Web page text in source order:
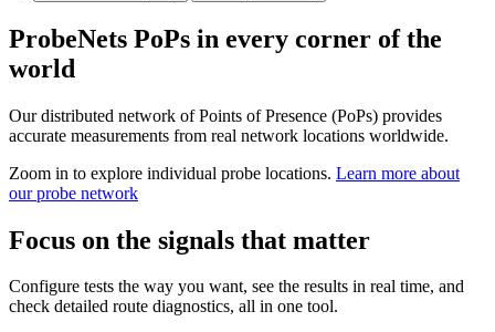
ProbeNets PoPs in every corner of the
world
Our distributed network of Points of Presence (PoPs) provides
accurate measurements from real network locations worldwide.
Zoom in to explore individual probe locations. Learn more about
our probe network
Focus on the signals that matter
Configure tests the way you want, see the results in real time, and
check detailed route diagnostics, all in one tool.